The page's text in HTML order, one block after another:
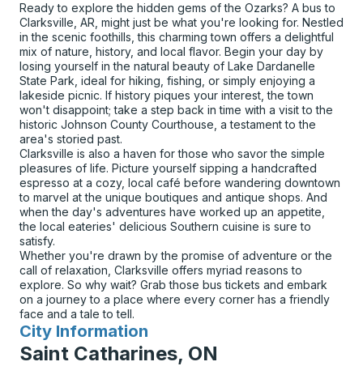
Ready to explore the hidden gems of the Ozarks? A bus to
Clarksville, AR, might just be what you're looking for. Nestled
in the scenic foothills, this charming town offers a delightful
mix of nature, history, and local flavor. Begin your day by
losing yourself in the natural beauty of Lake Dardanelle
State Park, ideal for hiking, fishing, or simply enjoying a
lakeside picnic. If history piques your interest, the town
won't disappoint; take a step back in time with a visit to the
historic Johnson County Courthouse, a testament to the
area's storied past.
Clarksville is also a haven for those who savor the simple
pleasures of life. Picture yourself sipping a handcrafted
espresso at a cozy, local café before wandering downtown
to marvel at the unique boutiques and antique shops. And
when the day's adventures have worked up an appetite,
the local eateries' delicious Southern cuisine is sure to
satisfy.
Whether you're drawn by the promise of adventure or the
call of relaxation, Clarksville offers myriad reasons to
explore. So why wait? Grab those bus tickets and embark
on a journey to a place where every corner has a friendly
face and a tale to tell.
City Information
for
Saint Catharines, ON